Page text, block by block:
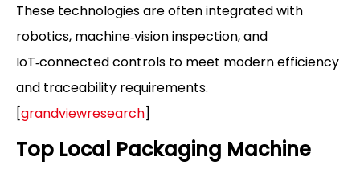
These technologies are often integrated with
robotics, machine‑vision inspection, and
IoT‑connected controls to meet modern efficiency
and traceability requirements.
[grandviewresearch]
Top Local Packaging Machine